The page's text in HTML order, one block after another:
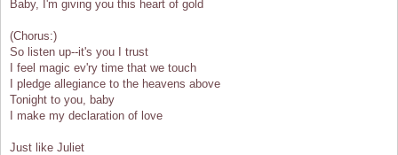
Baby, I'm giving you this heart of gold
(Chorus:)
So listen up--it's you I trust
I feel magic ev'ry time that we touch
I pledge allegiance to the heavens above
Tonight to you, baby
I make my declaration of love
Just like Juliet